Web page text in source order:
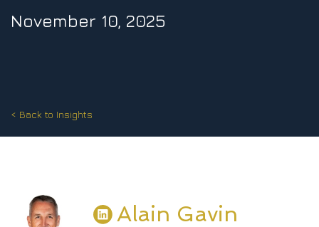
November 10, 2025
< Back to Insights
Alain Gavin